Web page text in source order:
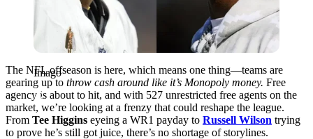
Imago
The NFL offseason is here, which means one thing—teams are
gearing up to throw cash around like it’s Monopoly money. Free
agency is about to hit, and with 527 unrestricted free agents on the
market, we’re looking at a frenzy that could reshape the league.
From Tee Higgins eyeing a WR1 payday to Russell Wilson trying
to prove he’s still got juice, there’s no shortage of storylines.